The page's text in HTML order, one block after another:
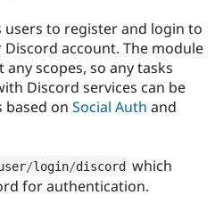
Government
Drupal for
Education
Drupal for
Guide
Developer
Guide
Find a
Provider
Find
How to
DrupalCon
Association
Donate
Try Drupal CMS
users to register and login to
account. The module
scopes, so any tasks
Discord services can be
based on Social Auth and
/login/discord which
for authentication.